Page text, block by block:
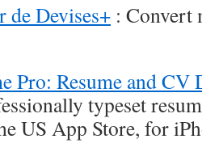
de Devises+ : Convert
Pro: Resume and CV
typeset
US App Store, for